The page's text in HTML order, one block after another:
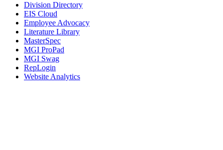
Division Directory
EIS Cloud
Employee Advocacy
Literature Library
MasterSpec
MGI ProPad
MGI Swag
RepLogin
Website Analytics